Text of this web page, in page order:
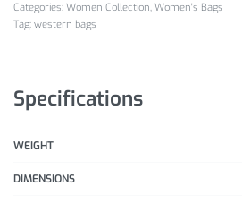
Categories: Women Collection, Women's Bags
Tag: western bags
Specifications
WEIGHT
DIMENSIONS